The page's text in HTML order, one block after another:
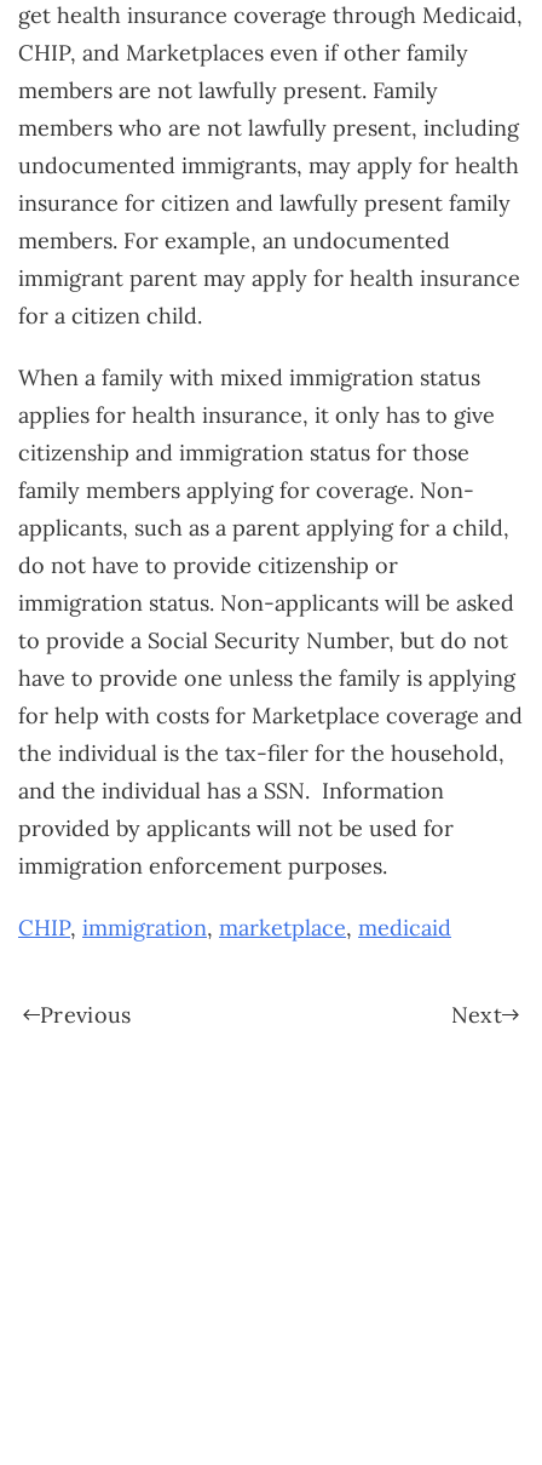
get health insurance coverage through Medicaid,
CHIP, and Marketplaces even if other family
members are not lawfully present. Family
members who are not lawfully present, including
undocumented immigrants, may apply for health
insurance for citizen and lawfully present family
members. For example, an undocumented
immigrant parent may apply for health insurance
for a citizen child.
When a family with mixed immigration status
applies for health insurance, it only has to give
citizenship and immigration status for those
family members applying for coverage. Non-
applicants, such as a parent applying for a child,
do not have to provide citizenship or
immigration status. Non-applicants will be asked
to provide a Social Security Number, but do not
have to provide one unless the family is applying
for help with costs for Marketplace coverage and
the individual is the tax-filer for the household,
and the individual has a SSN. Information
provided by applicants will not be used for
immigration enforcement purposes.
CHIP, immigration, marketplace, medicaid
Previous Next